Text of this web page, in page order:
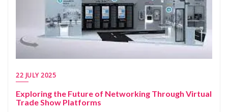
22 JULY 2025
Exploring the Future of Networking Through Virtual
Trade Show Platforms